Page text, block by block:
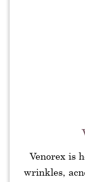
Venorex is
wrinkles,